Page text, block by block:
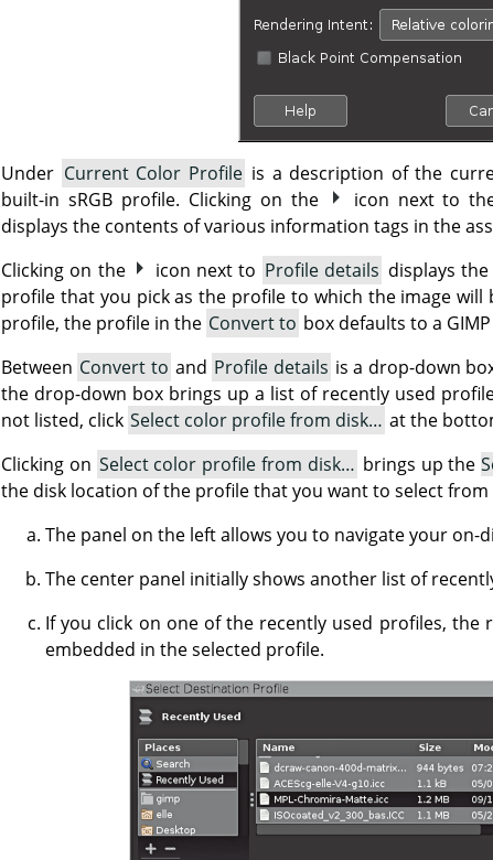
Under Current Color Profile is a description of the
built-in sRGB profile. Clicking on the
icon next to
displays the contents of various information tags in the
Clicking on the
icon next to Profile details displays
profile that you pick as the profile to which the image
profile, the profile in the Convert to box defaults to a
Between Convert to and Profile details is a drop-down
the drop-down box brings up a list of recently used
not listed, click Select color profile from disk… at the
Clicking on Select color profile from disk… brings up the
the disk location of the profile that you want to select from
The panel on the left allows you to navigate your
The center panel initially shows another list of
If you click on one of the recently used profiles,
embedded in the selected profile.